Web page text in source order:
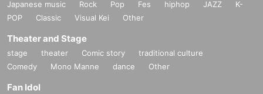
Japanese music Rock Pop Fes hiphop JAZZ
K-
POP
Classic Visual Kei Other
Theater and Stage
stage theater Comic story
traditional culture
Comedy
Mono Manne dance Other
Fan Idol